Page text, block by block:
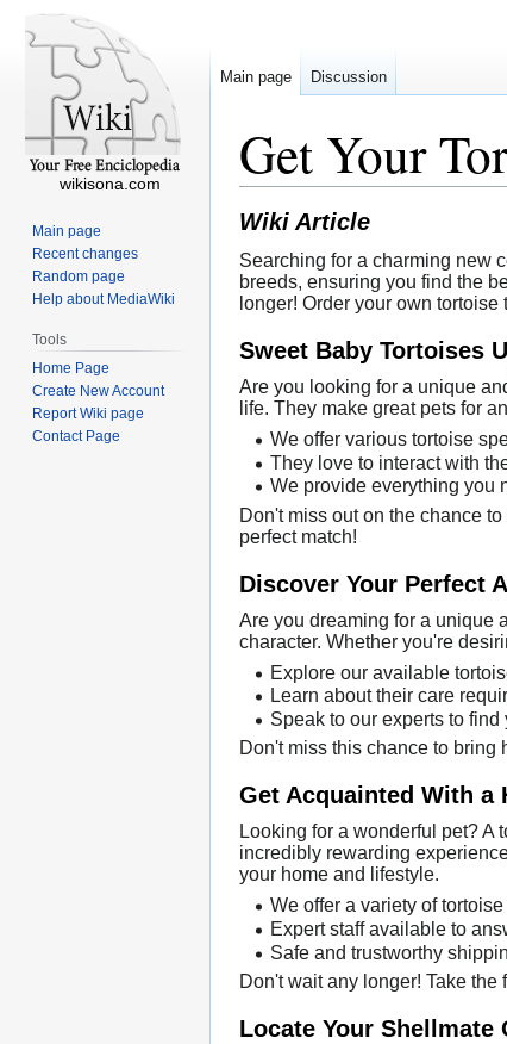
Get Your
Wiki Article
Searching for a charming new
breeds, ensuring you find the
longer! Order your own
Sweet Baby Tortoises
Are you looking for a unique
life. They make great pets for
We offer various tortoise
They love to interact with
We provide everything you
Don't miss out on the chance
perfect match!
Discover Your Perfect
Are you dreaming for a unique
character. Whether you're
Explore our available
Learn about their care
Speak to our experts to find
Don't miss this chance to bring
Get Acquainted With a
Looking for a wonderful pet? A
incredibly rewarding
your home and lifestyle.
We offer a variety of
Expert staff available to
Safe and trustworthy
Don't wait any longer! Take
Locate Your
Main page Discussion
wikisona.com
Main page
Recent changes
Random page
Help about MediaWiki
Tools
Home Page
Create New Account
Report Wiki page
Contact Page